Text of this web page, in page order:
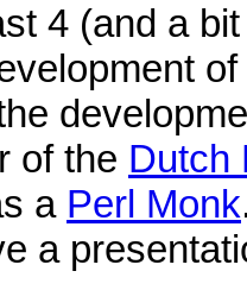
4 (and a
of
of the Dutch
a Perl Monk
a